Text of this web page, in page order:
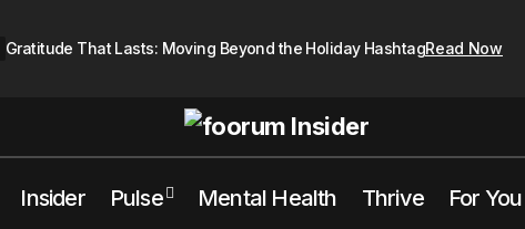
Gratitude That Lasts: Moving Beyond the Holiday HashtagRead Now
Insider Pulse Mental Health Thrive For You